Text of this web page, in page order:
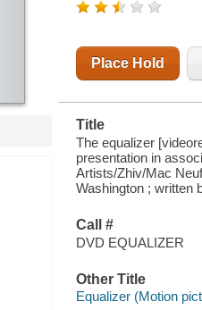
Place Hold
Title
The equalizer
presentation in
Artists/Zhiv/Mac
Washington ; written
Call #
DVD EQUALIZER
Other Title
Equalizer (Motion